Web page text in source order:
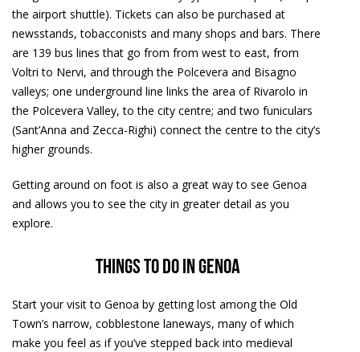
the airport shuttle). Tickets can also be purchased at
newsstands, tobacconists and many shops and bars. There
are 139 bus lines that go from from west to east, from
Voltri to Nervi, and through the Polcevera and Bisagno
valleys; one underground line links the area of Rivarolo in
the Polcevera Valley, to the city centre; and two funiculars
(Sant’Anna and Zecca-Righi) connect the centre to the city’s
higher grounds.
Getting around on foot is also a great way to see Genoa
and allows you to see the city in greater detail as you
explore.
Things to do in Genoa
Start your visit to Genoa by getting lost among the Old
Town’s narrow, cobblestone laneways, many of which
make you feel as if you’ve stepped back into medieval